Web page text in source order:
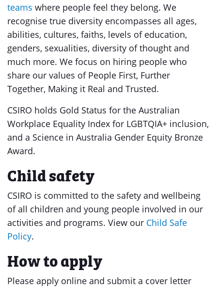
teams where people feel they belong. We
recognise true diversity encompasses all ages,
abilities, cultures, faiths, levels of education,
genders, sexualities, diversity of thought and
much more. We focus on hiring people who
share our values of People First, Further
Together, Making it Real and Trusted.
CSIRO holds Gold Status for the Australian
Workplace Equality Index for LGBTQIA+ inclusion,
and a Science in Australia Gender Equity Bronze
Award.
Child safety
CSIRO is committed to the safety and wellbeing
of all children and young people involved in our
activities and programs. View our Child Safe
Policy.
How to apply
Please apply online and submit a cover letter